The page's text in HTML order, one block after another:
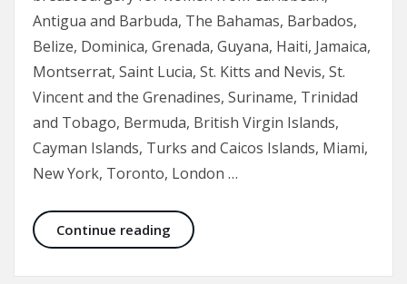
Antigua and Barbuda, The Bahamas, Barbados,
Belize, Dominica, Grenada, Guyana, Haiti, Jamaica,
Montserrat, Saint Lucia, St. Kitts and Nevis, St.
Vincent and the Grenadines, Suriname, Trinidad
and Tobago, Bermuda, British Virgin Islands,
Cayman Islands, Turks and Caicos Islands, Miami,
New York, Toronto, London …
Continue reading Breast Augmentation and